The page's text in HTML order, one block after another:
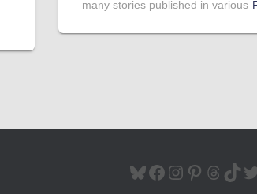
many stories published in various
BLUESKY FACEBOOK INSTAGRAM PINTEREST THREADS TIKTOK